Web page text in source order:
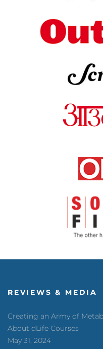
REVIEWS & MEDIA
Creating an Army of
About dLife Courses
May 31, 2024